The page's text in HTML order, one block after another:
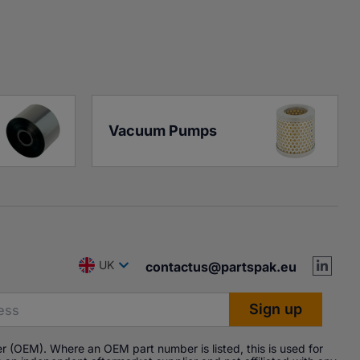
Vacuum Pumps
UK contactus@partspak.eu
Where an OEM part number is listed, this is used for